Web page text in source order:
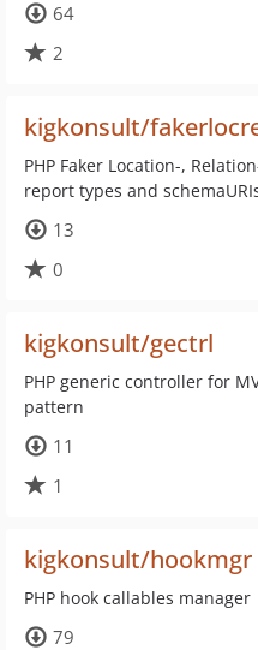
64
2
kigkonsult/
PHP Faker Location-,
report types and
13
0
kigkonsult/gectrl
PHP generic controller for
pattern
11
1
kigkonsult/hookmgr
PHP hook callables manager
79